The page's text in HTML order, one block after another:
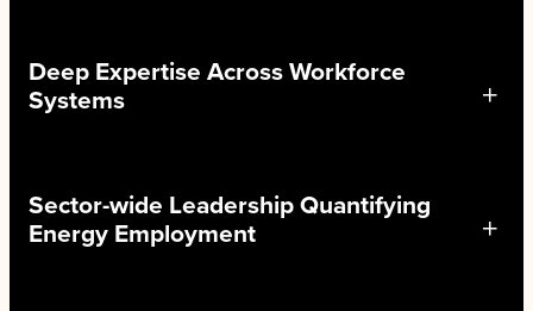
Deep Expertise Across Workforce
Systems
Sector-wide Leadership Quantifying
Energy Employment